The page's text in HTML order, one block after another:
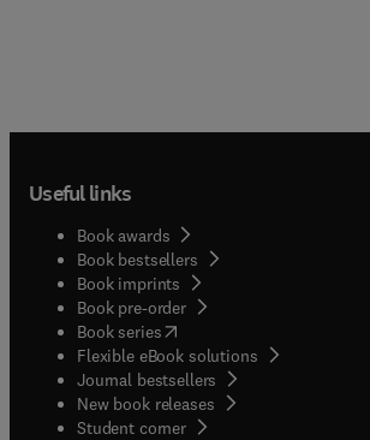
Useful links
Book awards
Book bestsellers
Book imprints
Book pre-order
Book series(opens in new tab/window
Flexible eBook solutions
Journal bestsellers
New book releases
Student corner( opens in new tab/window